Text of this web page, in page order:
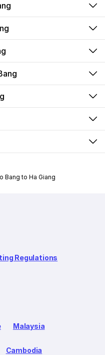
Bang to Ha Giang
Regulations
Malaysia
Cambodia